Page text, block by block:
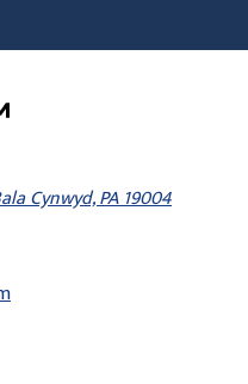
Cynwyd, PA 19004